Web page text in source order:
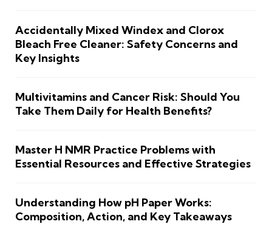
Accidentally Mixed Windex and Clorox
Bleach Free Cleaner: Safety Concerns and
Key Insights
Multivitamins and Cancer Risk: Should You
Take Them Daily for Health Benefits?
Master H NMR Practice Problems with
Essential Resources and Effective Strategies
Understanding How pH Paper Works:
Composition, Action, and Key Takeaways